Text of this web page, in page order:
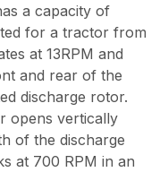
a capacity of
for a tractor from
at 13RPM and
and rear of the
discharge rotor.
opens vertically
of the discharge
at 700 RPM in an